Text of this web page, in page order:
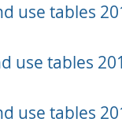
use tables
use tables
use tables